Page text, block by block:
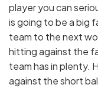
player you can
is going to be a big
team to the next
hitting against the
team has in plenty.
against the short